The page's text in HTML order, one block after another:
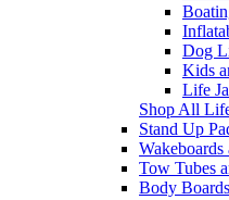
Dog
Kids
Life
Shop All
Stand Up
Wakeboards
Tow Tubes
Body Boards